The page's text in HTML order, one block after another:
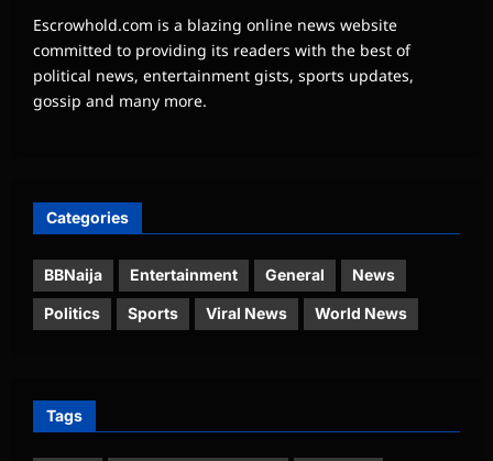
Escrowhold.com is a blazing online news website
committed to providing its readers with the best of
political news, entertainment gists, sports updates,
gossip and many more.
Categories
BBNaija Entertainment General News
Politics Sports Viral News World News
Tags